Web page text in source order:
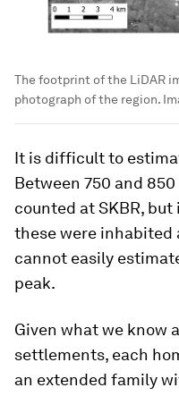
The footprint of the LiDAR
photograph of the region.
It is difficult to
Between 750 and
counted at SKBR,
these were inhabited
cannot easily
peak.
Given what we know
settlements, each
an extended family